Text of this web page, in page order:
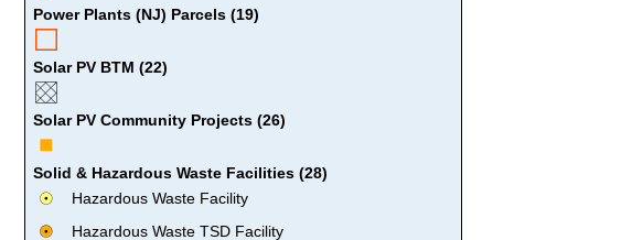
Power Plants (NJ) Parcels (19)
Solar PV BTM (22)
Solar PV Community Projects (26)
Solid & Hazardous Waste Facilities (28)
Hazardous Waste Facility
Hazardous Waste TSD Facility